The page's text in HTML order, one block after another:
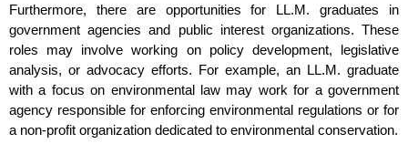
Furthermore, there are opportunities for LL.M. graduates in
government agencies and public interest organizations. These
roles may involve working on policy development, legislative
analysis, or advocacy efforts. For example, an LL.M. graduate
with a focus on environmental law may work for a government
agency responsible for enforcing environmental regulations or for
a non-profit organization dedicated to environmental conservation.